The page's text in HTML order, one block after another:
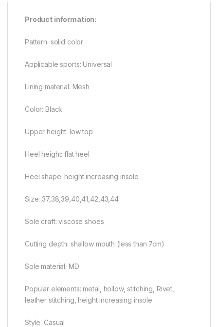
Product information:
Pattern: solid color
Applicable sports: Universal
Lining material: Mesh
Color: Black
Upper height: low top
Heel height: flat heel
Heel shape: height increasing insole
Size: 37,38,39,40,41,42,43,44
Sole craft: viscose shoes
Cutting depth: shallow mouth (less than 7cm)
Sole material: MD
Popular elements: metal, hollow, stitching, Rivet,
leather stitching, height increasing insole
Style: Casual